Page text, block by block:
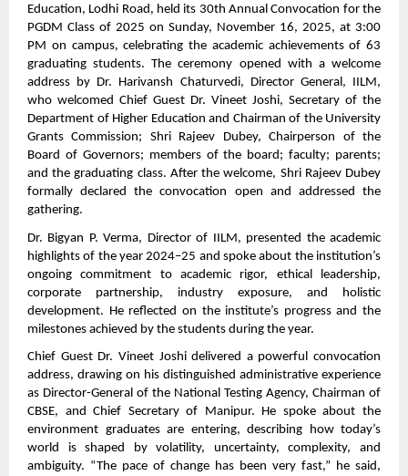
Education, Lodhi Road, held its 30th Annual Convocation for the
PGDM Class of 2025 on Sunday, November 16, 2025, at 3:00
PM on campus, celebrating the academic achievements of 63
graduating students. The ceremony opened with a welcome
address by Dr. Harivansh Chaturvedi, Director General, IILM,
who welcomed Chief Guest Dr. Vineet Joshi, Secretary of the
Department of Higher Education and Chairman of the University
Grants Commission; Shri Rajeev Dubey, Chairperson of the
Board of Governors; members of the board; faculty; parents;
and the graduating class. After the welcome, Shri Rajeev Dubey
formally declared the convocation open and addressed the
gathering.
Dr. Bigyan P. Verma, Director of IILM, presented the academic
highlights of the year 2024–25 and spoke about the institution’s
ongoing commitment to academic rigor, ethical leadership,
corporate partnership, industry exposure, and holistic
development. He reflected on the institute’s progress and the
milestones achieved by the students during the year.
Chief Guest Dr. Vineet Joshi delivered a powerful convocation
address, drawing on his distinguished administrative experience
as Director-General of the National Testing Agency, Chairman of
CBSE, and Chief Secretary of Manipur. He spoke about the
environment graduates are entering, describing how today’s
world is shaped by volatility, uncertainty, complexity, and
ambiguity. “The pace of change has been very fast,” he said,